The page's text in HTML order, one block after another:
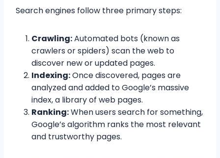
Search engines follow three primary steps:
Crawling:Automated bots (known as
crawlers or spiders) scan the web to
discover new or updated pages.
Indexing:Once discovered, pages are
analyzed and added to Google’s massive
index, a library of web pages.
Ranking:When users search for something,
Google’s algorithm ranks the most relevant
and trustworthy pages.